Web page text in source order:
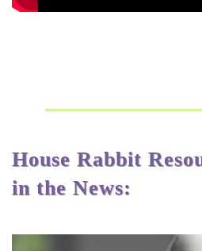
House Rabbit
in the News: